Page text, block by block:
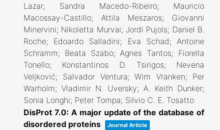
Lazar; Sandra Macedo-Ribeiro; Mauricio
Macossay-Castillo; Attila Meszaros; Giovanni
Minervini; Nikoletta Murvai; Jordi Pujols; Daniel B.
Roche; Edoardo Salladini; Eva Schad; Antoine
Schramm; Beata Szabo; Agnes Tantos; Fiorella
Tonello; Konstantinos D. Tsirigos; Nevena
Veljković; Salvador Ventura; Wim Vranken; Per
Warholm; Vladimir N. Uversky; A. Keith Dunker;
Sonia Longhi; Peter Tompa; Silvio C. E. Tosatto
DisProt 7.0: A major update of the database of
disordered proteins
Journal Article